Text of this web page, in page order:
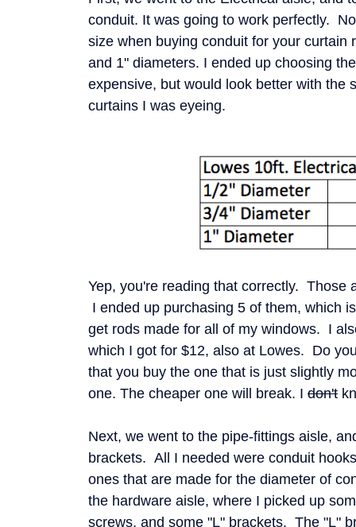
conduit. It was going to work perfectly.
size when buying conduit for your
and 1" diameters. I ended up choosing
expensive, but would look better with the
curtains I was eyeing.
Yep, you're reading that correctly. Those
I ended up purchasing 5 of them, which
get rods made for all of my windows. I
which I got for $12, also at Lowes. Do
that you buy the one that is just slightly
one. The cheaper one will break. I don't
Next, we went to the pipe-fittings aisle,
brackets. All I needed were conduit
ones that are made for the diameter of
the hardware aisle, where I picked up
screws, and some "L" brackets. The "L"